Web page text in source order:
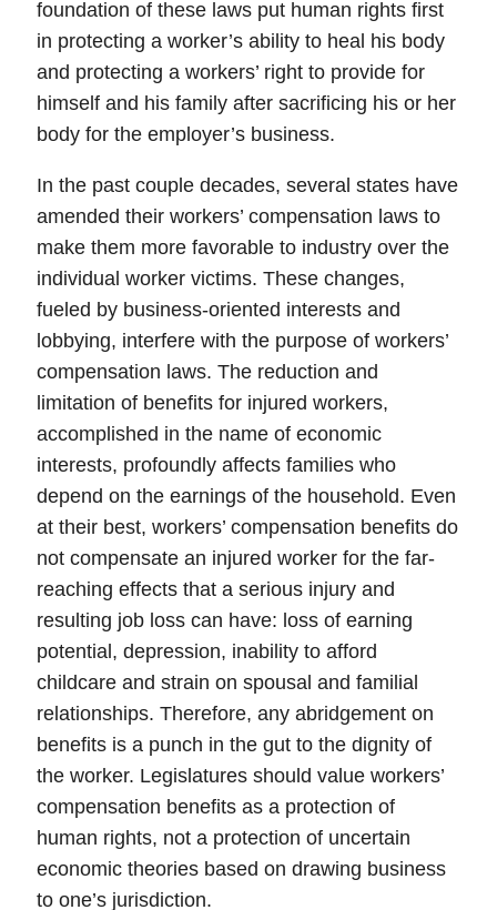
foundation of these laws put human rights first
in protecting a worker’s ability to heal his body
and protecting a workers’ right to provide for
himself and his family after sacrificing his or her
body for the employer’s business.
In the past couple decades, several states have
amended their workers’ compensation laws to
make them more favorable to industry over the
individual worker victims. These changes,
fueled by business-oriented interests and
lobbying, interfere with the purpose of workers’
compensation laws. The reduction and
limitation of benefits for injured workers,
accomplished in the name of economic
interests, profoundly affects families who
depend on the earnings of the household. Even
at their best, workers’ compensation benefits do
not compensate an injured worker for the far-
reaching effects that a serious injury and
resulting job loss can have: loss of earning
potential, depression, inability to afford
childcare and strain on spousal and familial
relationships. Therefore, any abridgement on
benefits is a punch in the gut to the dignity of
the worker. Legislatures should value workers’
compensation benefits as a protection of
human rights, not a protection of uncertain
economic theories based on drawing business
to one’s jurisdiction.